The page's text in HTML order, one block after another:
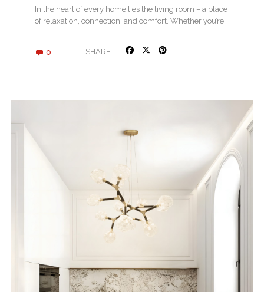
In the heart of every home lies the living room – a place
of relaxation, connection, and comfort. Whether you’re…
0 SHARE